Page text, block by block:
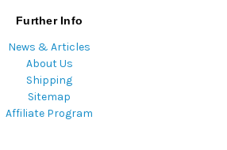
Further Info
News & Articles
About Us
Shipping
Sitemap
Affiliate Program